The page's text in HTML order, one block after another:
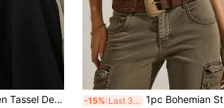
1pc Western Women Tassel Decor Flower Pattern Fashion Belt For Coats And Dresses Boho Halloween Summer, School Fall, Autumn, Halloween -15% Last 3 days 1pc Bohemian Style Suede Belt, Vintage Handmade Woven Women's Belt, Suitable For Vintage Jeans, Vintage Long Skirts, Cargo Pants, Vacation Outfits, Daily Commute, Party, Music Festival, Holiday Celebration, Back To School Season